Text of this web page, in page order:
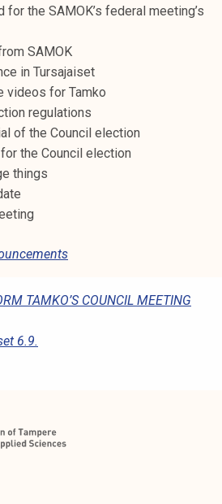
the SAMOK’s federal meeting’s
SAMOK
in Tursajaiset
videos for Tamko
regulations
of the Council election
the Council election
things
TAMKO’S COUNCIL MEETING
6.9.